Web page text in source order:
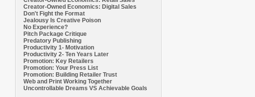
Creator-Owned Economics: Digital Sales
Don't Fight the Format
Jealousy Is Creative Poison
No Experience?
Pitch Package Critique
Predatory Publishing
Productivity 1- Motivation
Productivity 2- Ten Years Later
Promotion: Key Retailers
Promotion: Your Press List
Promotion: Building Retailer Trust
Web and Print Working Together
Uncontrollable Dreams VS Achievable Goals